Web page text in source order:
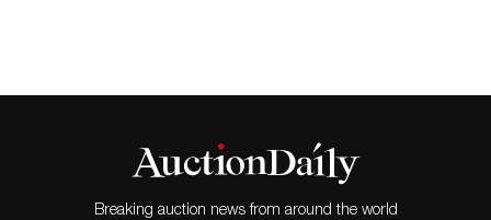
Breaking auction news from around the world